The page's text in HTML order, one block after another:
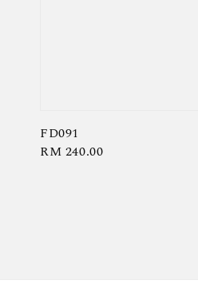
FD091
Regular
RM 240.00